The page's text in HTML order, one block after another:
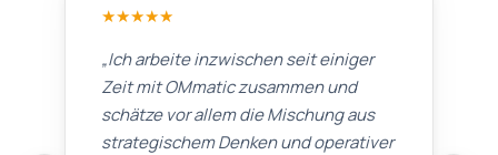
★★★★★
„Ich arbeite inzwischen seit einiger
Zeit mit OMmatic zusammen und
schätze vor allem die Mischung aus
strategischem Denken und operativer